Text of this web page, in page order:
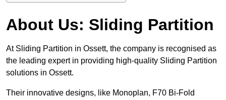
About Us: Sliding Partition
At Sliding Partition in Ossett, the company is recognised as
the leading expert in providing high-quality Sliding Partition
solutions in Ossett.
Their innovative designs, like Monoplan, F70 Bi-Fold